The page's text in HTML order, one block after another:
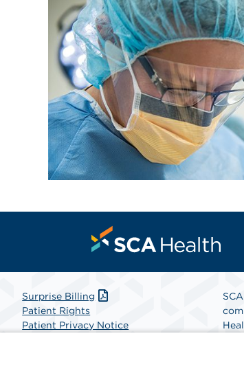
Surprise Billing
Patient Rights
Patient Privacy Notice